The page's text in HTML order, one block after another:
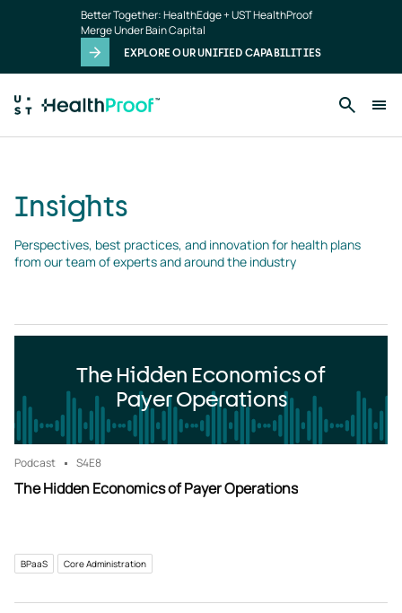
Better Together: HealthEdge + UST HealthProof
Merge Under Bain Capital
EXPLORE OUR UNIFIED CAPABILITIES
Insights
Perspectives, best practices, and innovation for health plans
from our team of experts and around the industry
The Hidden Economics of
Payer Operations
Podcast S4E8
The Hidden Economics of Payer Operations
BPaaS Core Administration